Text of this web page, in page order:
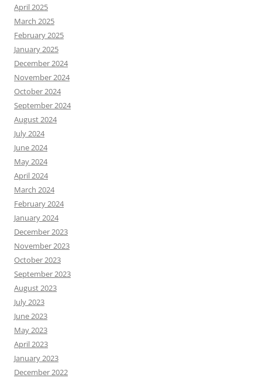
April 2025
March 2025
February 2025
January 2025
December 2024
November 2024
October 2024
September 2024
August 2024
July 2024
June 2024
May 2024
April 2024
March 2024
February 2024
January 2024
December 2023
November 2023
October 2023
September 2023
August 2023
July 2023
June 2023
May 2023
April 2023
January 2023
December 2022